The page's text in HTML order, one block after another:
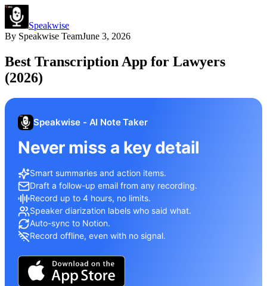
Speakwise
By Speakwise TeamJune 3, 2026
Best Transcription App for Lawyers
(2026)
Speakwise - AI Note Taker
Never miss a key detail
Smart summaries and action items.
Draft a follow-up email from any recording.
Record up to 4 hours, no limits.
Speaker diarization labels who said what.
Auto-sync to Notion.
Record offline, even with no signal.